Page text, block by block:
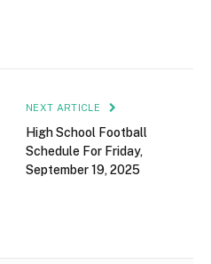
NEXT ARTICLE
High School Football
Schedule For Friday,
September 19, 2025